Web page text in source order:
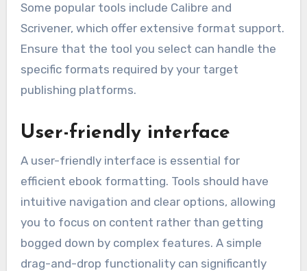
Some popular tools include Calibre and
Scrivener, which offer extensive format support.
Ensure that the tool you select can handle the
specific formats required by your target
publishing platforms.
User-friendly interface
A user-friendly interface is essential for
efficient ebook formatting. Tools should have
intuitive navigation and clear options, allowing
you to focus on content rather than getting
bogged down by complex features. A simple
drag-and-drop functionality can significantly